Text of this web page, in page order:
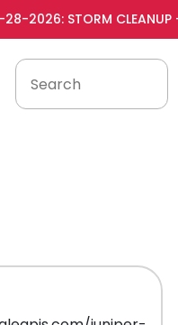
STORM CLEANUP -